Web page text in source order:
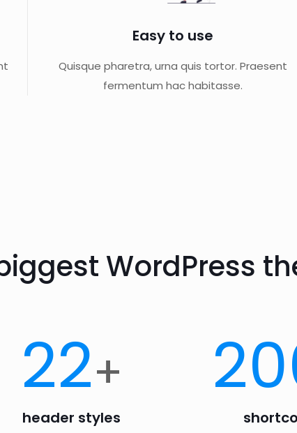
Easy to use
Quisque pharetra, urna quis tortor. Praesent
fermentum hac habitasse.
WordPress
22+
header styles